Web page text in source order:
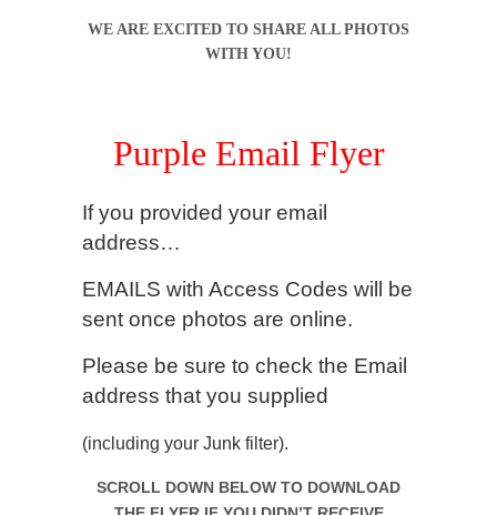
WE ARE EXCITED TO SHARE ALL PHOTOS
WITH YOU!
Purple Email Flyer
If you provided your email
address…
EMAILS with Access Codes will be
sent once photos are online.
Please be sure to check the Email
address that you supplied
(including your Junk filter).
SCROLL DOWN BELOW TO DOWNLOAD